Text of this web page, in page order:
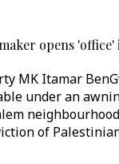
opens 'office'
MK Itamar
under an
of